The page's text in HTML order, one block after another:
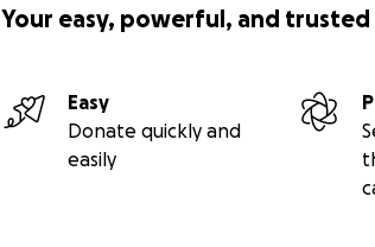
Your easy, powerful, and
Easy
Donate quickly and
easily